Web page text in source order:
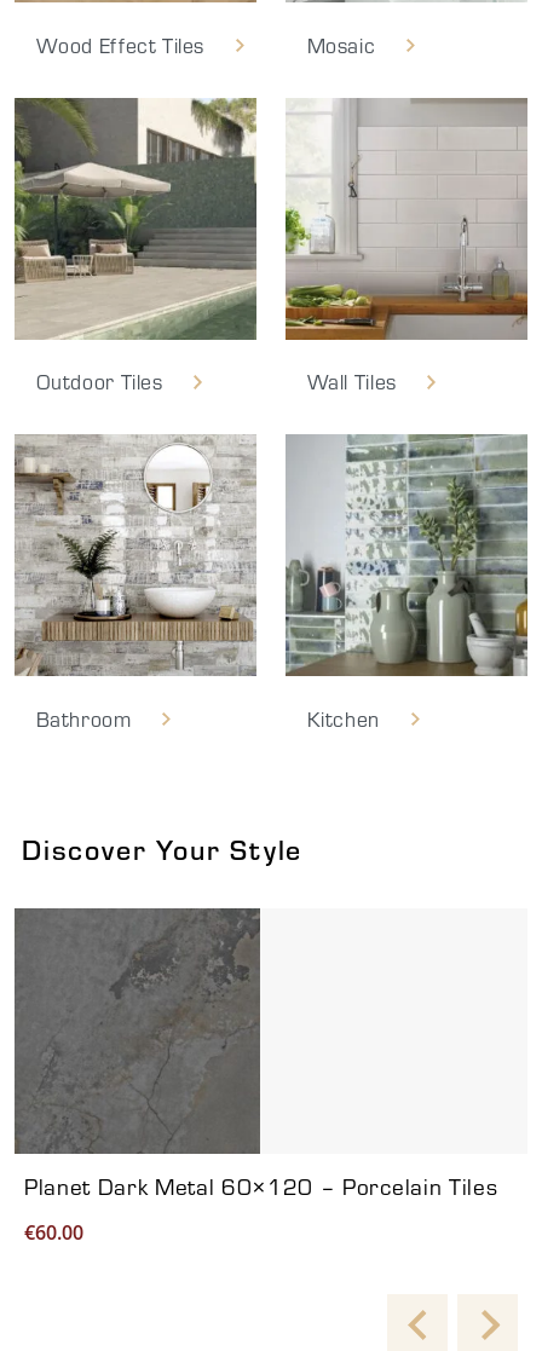
Wood Effect Tiles Mosaic
Outdoor Tiles Wall Tiles
Bathroom Kitchen
Discover Your Style
Viewing product 1 of 7
Planet Dark Metal 60×120 – Porcelain Tiles
€60.00